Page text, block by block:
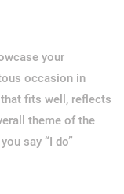
your
occasion in
fits well, reflects
theme of the
say “I do”